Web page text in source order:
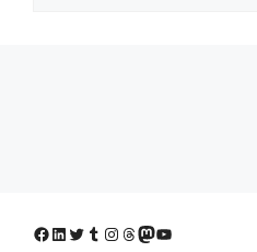
Facebook
LinkedIn
Twitter
Tumblr
Instagram
Threads
Mastodon
YouTube